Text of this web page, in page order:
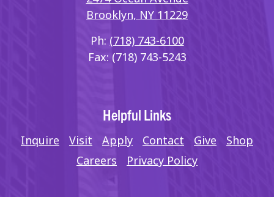
Brooklyn, NY 11229
Ph: (718) 743-6100
Fax: (718) 743-5243
Helpful Links
Inquire Visit Apply Contact Give
Shop
Careers
Privacy Policy